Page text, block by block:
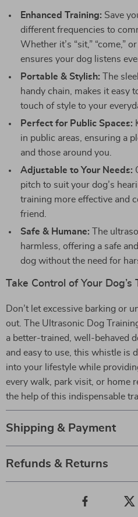
Enhanced Training: Save
different frequencies to
Whether it’s “sit,” “come,”
ensures your dog listens
Portable & Stylish: The
handy chain, makes it easy
touch of style to your
Perfect for Public Spaces:
in public areas, ensuring a
and those around you.
Adjustable to Your Needs:
pitch to suit your dog’s
training more effective and
friend.
Safe & Humane: The
harmless, offering a safe
dog without the need for
Take Control of Your Dog’s
Don’t let excessive barking or
out. The Ultrasonic Dog
a better-trained, well-behaved
and easy to use, this whistle is
into your lifestyle while
every walk, park visit, or home
the help of this indispensable
Shipping & Payment
Refunds & Returns